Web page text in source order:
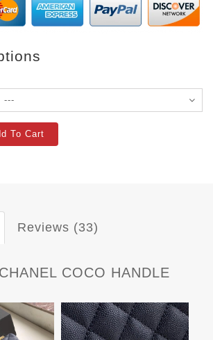
To Cart
Reviews (33)
COCO HANDLE